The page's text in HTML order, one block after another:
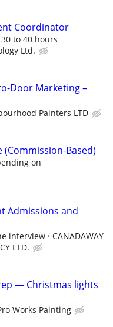
Coordinator
to 40 hours
Ltd.
Door Marketing –
Painters LTD
(Commission-Based)
on
Admissions and
interview
CANADAWAY
LTD.
— Christmas lights
Works Painting